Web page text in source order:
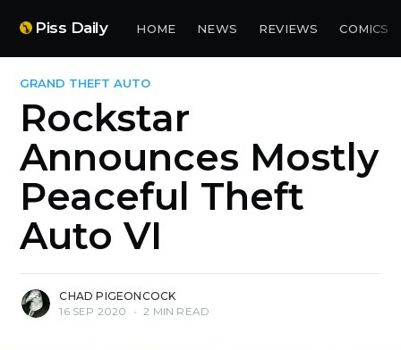
Piss Daily HOME NEWS REVIEWS COMICS
GRAND THEFT AUTO
Rockstar
Announces Mostly
Peaceful Theft
Auto VI
CHAD PIGEONCOCK
16 SEP 2020
• 2 MIN READ